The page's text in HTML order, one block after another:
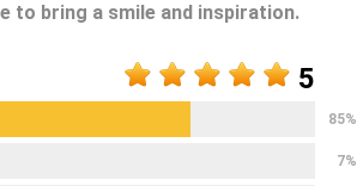
to bring a smile and inspiration.
5
85%
7%